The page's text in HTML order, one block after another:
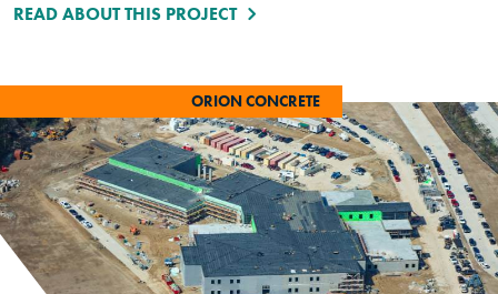
READ ABOUT THIS PROJECT
ORION CONCRETE